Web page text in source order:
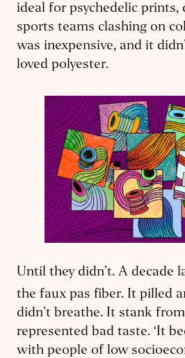
ideal for psychedelic prints,
sports teams clashing on
was inexpensive, and it
loved polyester.
Until they didn’t. A decade
the faux pas fiber. It pilled
didn’t breathe. It stank
represented bad taste. ‘It
with people of low